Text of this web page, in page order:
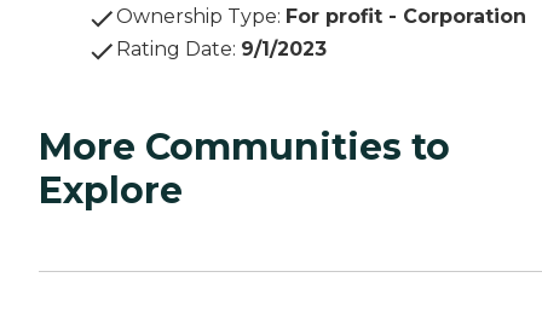
Ownership Type: For profit - Corporation
Rating Date: 9/1/2023
More Communities to
Explore